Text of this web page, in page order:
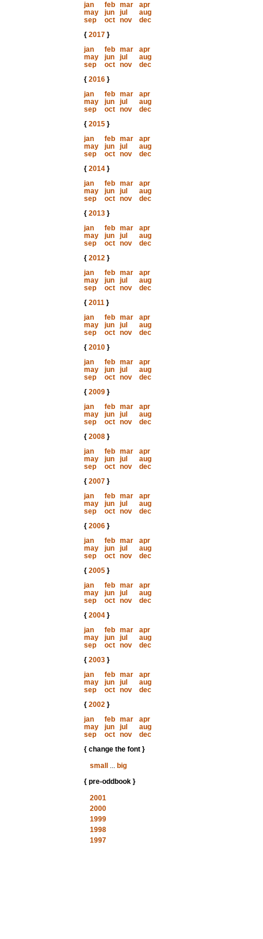
jan
feb mar
apr
may
jun jul
aug
sep
oct nov
dec
{ 2017}
jan
feb mar
apr
may
jun jul
aug
sep
oct nov
dec
{ 2016}
jan
feb mar
apr
may
jun jul
aug
sep
oct nov
dec
{ 2015}
jan
feb mar
apr
may
jun jul
aug
sep
oct nov
dec
{ 2014}
jan
feb mar
apr
may
jun jul
aug
sep
oct nov
dec
{ 2013}
jan
feb mar
apr
may
jun jul
aug
sep
oct nov
dec
{ 2012}
jan
feb mar
apr
may
jun jul
aug
sep
oct nov
dec
{ 2011}
jan
feb mar
apr
may
jun jul
aug
sep
oct nov
dec
{ 2010}
jan
feb mar
apr
may
jun jul
aug
sep
oct nov
dec
{ 2009}
jan
feb mar
apr
may
jun jul
aug
sep
oct nov
dec
{ 2008}
jan
feb mar
apr
may
jun jul
aug
sep
oct nov
dec
{ 2007}
jan
feb mar
apr
may
jun jul
aug
sep
oct nov
dec
{ 2006}
jan
feb mar
apr
may
jun jul
aug
sep
oct nov
dec
{ 2005}
jan
feb mar
apr
may
jun jul
aug
sep
oct nov
dec
{ 2004}
jan
feb mar
apr
may
jun jul
aug
sep
oct nov
dec
{ 2003}
jan
feb mar
apr
may
jun jul
aug
sep
oct nov
dec
{ 2002}
jan
feb mar
apr
may
jun jul
aug
sep
oct nov
dec
{ change the font }
small
... big
{ pre-oddbook }
2001
2000
1999
1998
1997